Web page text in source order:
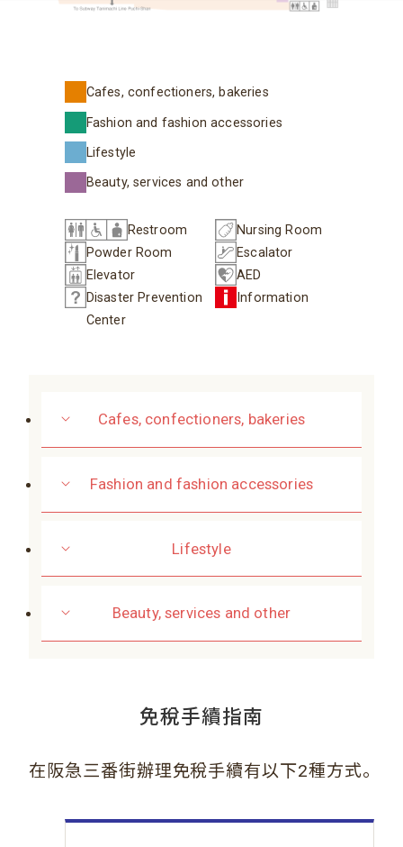
Cafes, confectioners, bakeries
Fashion and fashion accessories
Lifestyle
Beauty, services and other
Restroom
Nursing Room
Powder Room
Escalator
Elevator
AED
Disaster Prevention
Center
Information
Cafes, confectioners, bakeries
Fashion and fashion accessories
Lifestyle
Beauty, services and other
免稅手續指南
在阪急三番街辦理免稅手續有以下2種方式。